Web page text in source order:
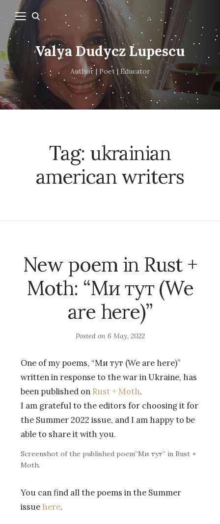
Valya Dudycz Lupescu
Author | Poet | Educator
Tag: ukrainian
american writers
New poem in Rust +
Moth: “Ми тут (We
are here)”
Posted on 6 May, 2022
One of my poems, “Ми тут (We are here)”
written in response to the war in Ukraine, has
been published on Rust + Moth.
I am grateful to the editors for choosing it for
the Summer 2022 issue, and I am happy to be
able to share it with you.
Screenshot of the published poem”Ми тут” in Rust +
Moth.
You can find all the poems in the Summer
issue here.